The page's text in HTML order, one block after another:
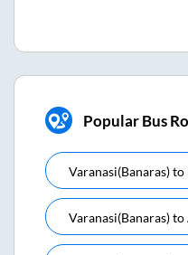
Popular Bus
Varanasi(banaras)to
Varanasi(banaras)to